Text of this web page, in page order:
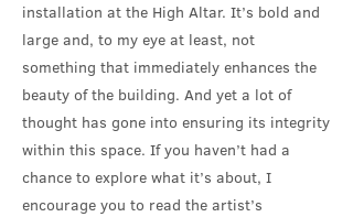
installation at the High Altar. It’s bold and
large and, to my eye at least, not
something that immediately enhances the
beauty of the building. And yet a lot of
thought has gone into ensuring its integrity
within this space. If you haven’t had a
chance to explore what it’s about, I
encourage you to read the artist’s